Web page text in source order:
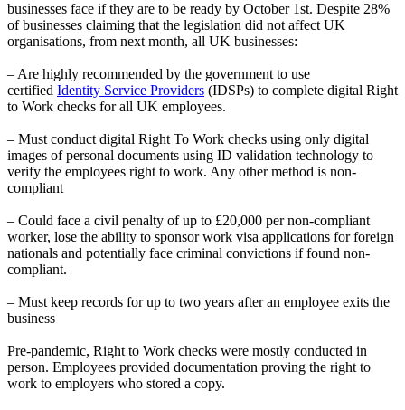
businesses face if they are to be ready by October 1st. Despite 28%
of businesses claiming that the legislation did not affect UK
organisations, from next month, all UK businesses:
– Are highly recommended by the government to use
certified Identity Service Providers (IDSPs) to complete digital Right
to Work checks for all UK employees.
– Must conduct digital Right To Work checks using only digital
images of personal documents using ID validation technology to
verify the employees right to work. Any other method is non-
compliant
– Could face a civil penalty of up to £20,000 per non-compliant
worker, lose the ability to sponsor work visa applications for foreign
nationals and potentially face criminal convictions if found non-
compliant.
– Must keep records for up to two years after an employee exits the
business
Pre-pandemic, Right to Work checks were mostly conducted in
person. Employees provided documentation proving the right to
work to employers who stored a copy.